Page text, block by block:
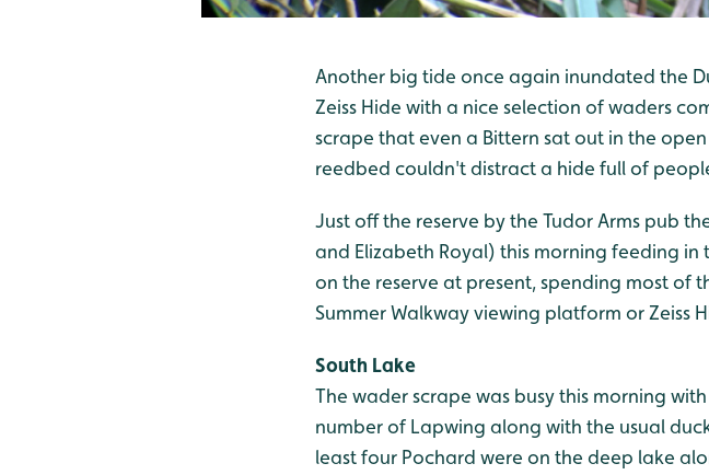
Another big tide once again inundated the
Zeiss Hide with a nice selection of waders
scrape that even a Bittern sat out in the
reedbed couldn't distract a hide full of
Just off the reserve by the Tudor Arms pub
and Elizabeth Royal) this morning feeding in
on the reserve at present, spending most of
Summer Walkway viewing platform or Zeiss
South Lake
The wader scrape was busy this morning
number of Lapwing along with the usual
least four Pochard were on the deep lake